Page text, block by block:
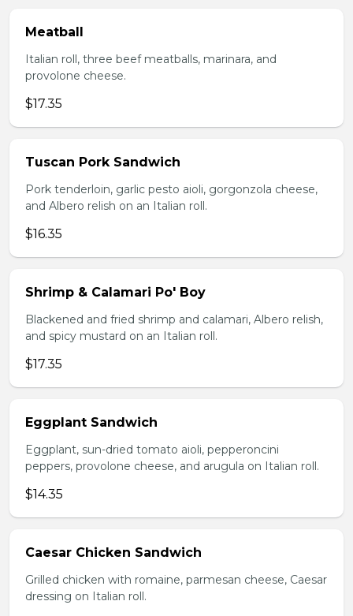
Meatball
Italian roll, three beef meatballs, marinara, and
provolone cheese.
$17.35
Tuscan Pork Sandwich
Pork tenderloin, garlic pesto aioli, gorgonzola cheese,
and Albero relish on an Italian roll.
$16.35
Shrimp & Calamari Po' Boy
Blackened and fried shrimp and calamari, Albero relish,
and spicy mustard on an Italian roll.
$17.35
Eggplant Sandwich
Eggplant, sun-dried tomato aioli, pepperoncini
peppers, provolone cheese, and arugula on Italian roll.
$14.35
Caesar Chicken Sandwich
Grilled chicken with romaine, parmesan cheese, Caesar
dressing on Italian roll.